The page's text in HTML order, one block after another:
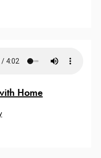
Home